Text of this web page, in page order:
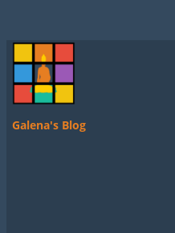
Galena's Blog